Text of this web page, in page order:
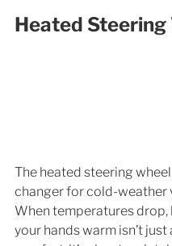
Heated Steering
The heated steering
changer for cold-weather
When temperatures drop,
your hands warm isn’t